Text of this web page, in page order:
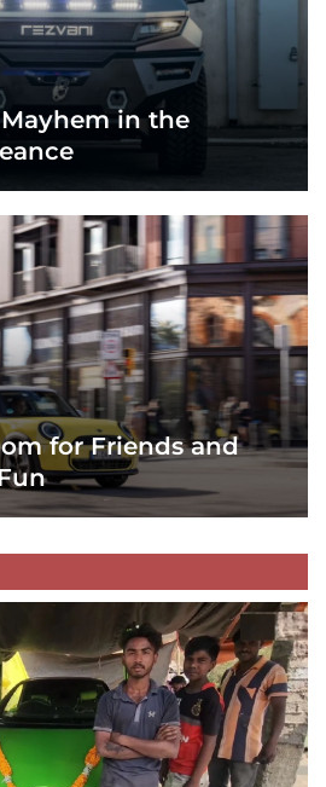
in the
for Friends and